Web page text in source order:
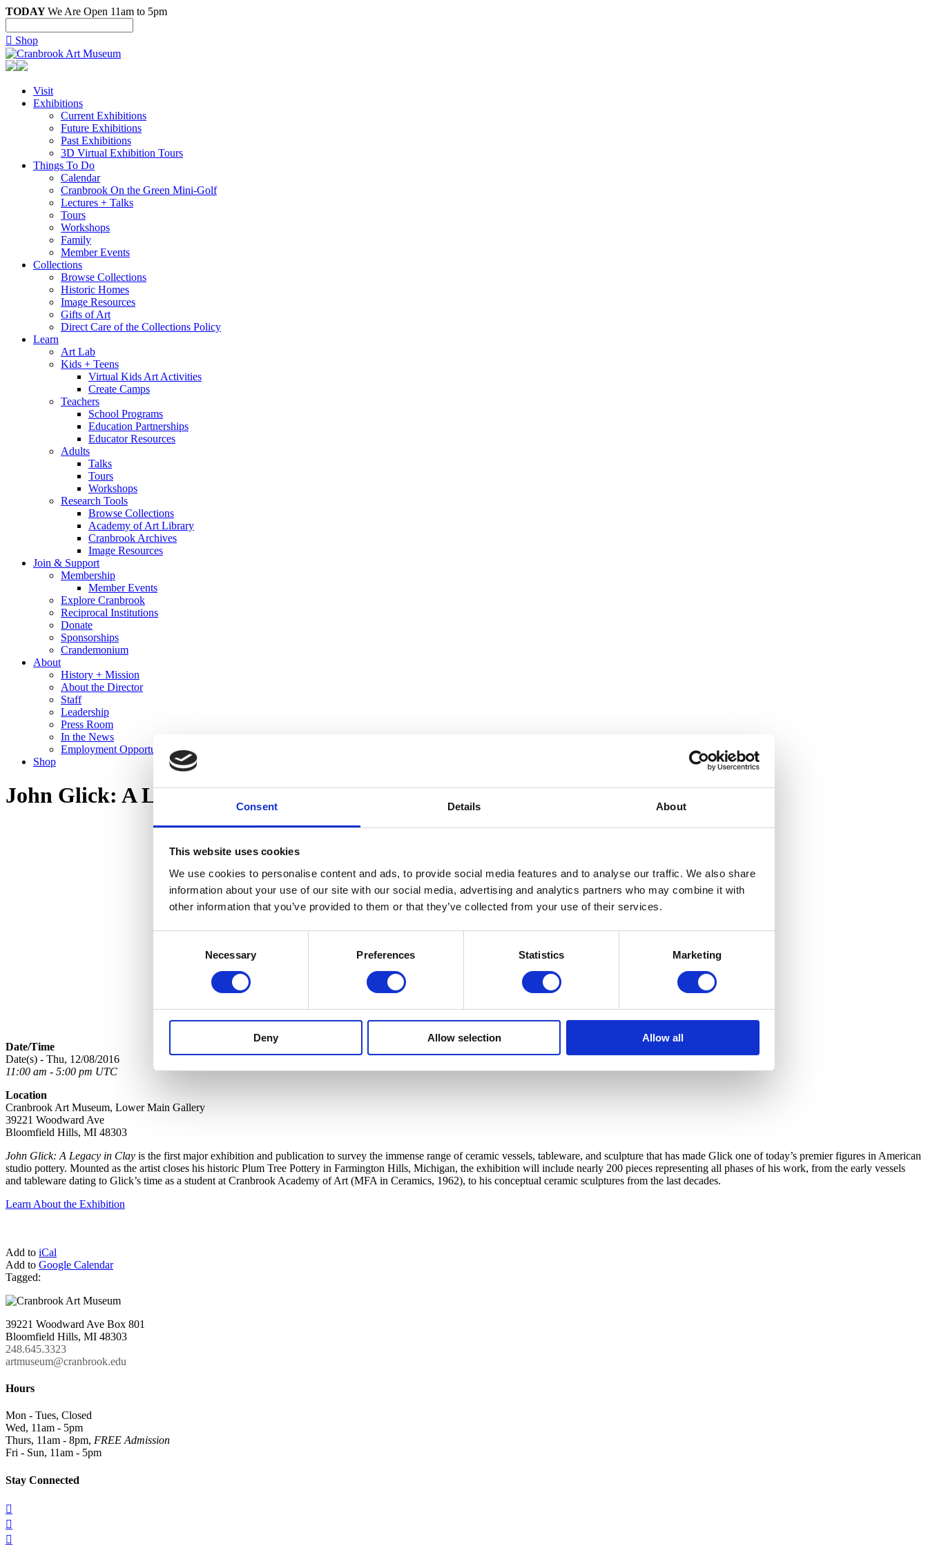
Consent Details About
This website uses cookies
We use cookies to personalise content and ads, to provide social media features and to analyse our traffic. We also share
information about your use of our site with our social media, advertising and analytics partners who may combine it with
other information that you’ve provided to them or that they’ve collected from your use of their services.
Necessary Preferences Statistics Marketing
Deny Allow selection Allow all
TODAYWe Are Open 11am to 5pm
 Shop
Visit
Exhibitions
Current Exhibitions
Future Exhibitions
Past Exhibitions
3D Virtual Exhibition Tours
Things To Do
Calendar
Cranbrook On the Green Mini-Golf
Lectures + Talks
Tours
Workshops
Family
Member Events
Collections
Browse Collections
Historic Homes
Image Resources
Gifts of Art
Direct Care of the Collections Policy
Learn
Art Lab
Kids + Teens
Virtual Kids Art Activities
Create Camps
Teachers
School Programs
Education Partnerships
Educator Resources
Adults
Talks
Tours
Workshops
Research Tools
Browse Collections
Academy of Art Library
Cranbrook Archives
Image Resources
Join & Support
Membership
Member Events
Explore Cranbrook
Reciprocal Institutions
Donate
Sponsorships
Crandemonium
About
History + Mission
About the Director
Staff
Leadership
Press Room
In the News
Employment Opportunities
Shop
John Glick: A Legacy in Clay
Date/Time
Date(s) - Thu, 12/08/2016
11:00 am - 5:00 pm UTC
Location
Cranbrook Art Museum, Lower Main Gallery
39221 Woodward Ave
Bloomfield Hills, MI 48303
John Glick: A Legacy in Clay is the first major exhibition and publication to survey the immense range of ceramic vessels, tableware, and sculpture that has made Glick one of today’s premier figures in American
studio pottery. Mounted as the artist closes his historic Plum Tree Pottery in Farmington Hills, Michigan, the exhibition will include nearly 200 pieces representing all phases of his work, from the early vessels
and tableware dating to Glick’s time as a student at Cranbrook Academy of Art (MFA in Ceramics, 1962), to his conceptual ceramic sculptures from the last decades.
Learn About the Exhibition
Add to iCal
Add to Google Calendar
Tagged:
39221 Woodward Ave Box 801
Bloomfield Hills, MI 48303
248.645.3323
artmuseum@cranbrook.edu
Hours
Mon - Tues, Closed
Wed, 11am - 5pm
Thurs, 11am - 8pm, FREE Admission
Fri - Sun, 11am - 5pm
Stay Connected


